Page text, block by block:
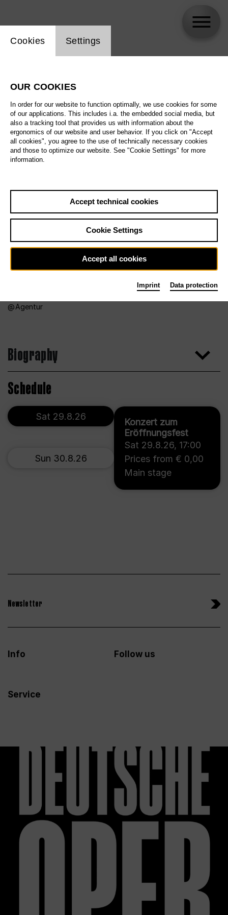
Agentur
Biography
Schedule
Konzert zum
Eröffnungsfest
Sat 29.8.26, 17:00
Prices from € 0,00
Main stage
Sat 29.8.26
Sun 30.8.26
Newsletter
Info
Service
Follow us
Website cookie setting
Cookies Settings
OUR COOKIES
In order for our website to function optimally, we use cookies for some
of our applications. This includes i.a. the embedded social media, but
also a tracking tool that provides us with information about the
ergonomics of our website and user behavior. If you click on "Accept
all cookies", you agree to the use of technically necessary cookies
and those to optimize our website. See "Cookie Settings" for more
information.
Accept technical cookies
Cookie Settings
Accept all cookies
Imprint Data protection